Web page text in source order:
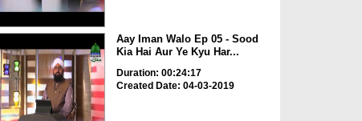
Aay Iman Walo Ep 05 - Sood
Kia Hai Aur Ye Kyu Har...
Duration: 00:24:17
Created Date: 04-03-2019